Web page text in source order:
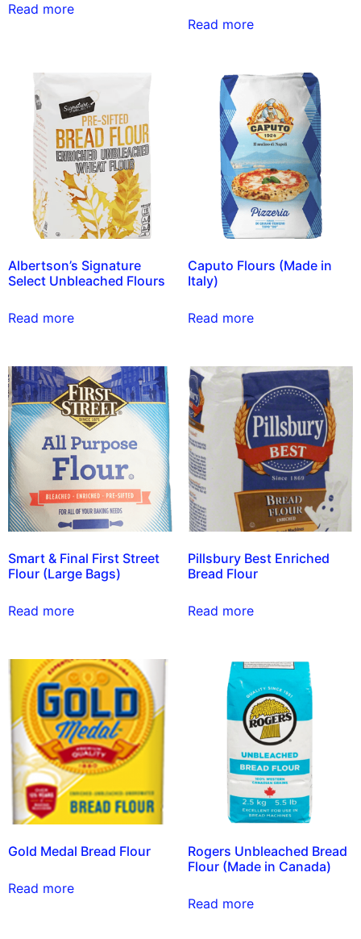
Read more
Read more
Albertson’s Signature
Select Unbleached Flours
Read more
Caputo Flours (Made in
Italy)
Read more
Smart & Final First Street
Flour (Large Bags)
Read more
Pillsbury Best Enriched
Bread Flour
Read more
Gold Medal Bread Flour
Read more
Rogers Unbleached Bread
Flour (Made in Canada)
Read more